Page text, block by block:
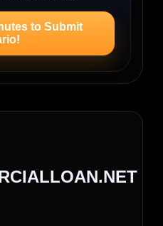
to Submit